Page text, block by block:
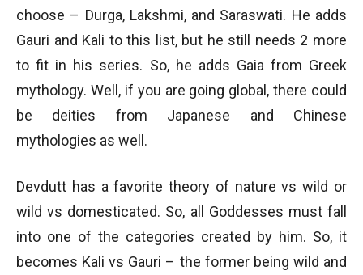
choose – Durga, Lakshmi, and Saraswati. He adds
Gauri and Kali to this list, but he still needs 2 more
to fit in his series. So, he adds Gaia from Greek
mythology. Well, if you are going global, there could
be deities from Japanese and Chinese
mythologies as well.
Devdutt has a favorite theory of nature vs wild or
wild vs domesticated. So, all Goddesses must fall
into one of the categories created by him. So, it
becomes Kali vs Gauri – the former being wild and